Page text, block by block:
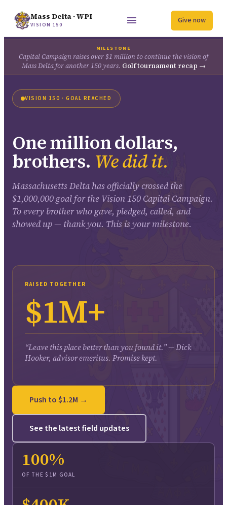
Mass Delta · WPI
VISION 150 Give now
MILESTONE
Capital Campaign raises over $1 million to continue the vision of
Mass Delta for another 150 years. Golf tournament recap →
VISION 150 · GOAL REACHED
One million dollars,
brothers. We did it.
Massachusetts Delta has officially crossed the
$1,000,000 goal for the Vision 150 Capital Campaign.
To every brother who gave, pledged, called, and
showed up — thank you. This is your milestone.
RAISED TOGETHER
$1M+
“Leave this place better than you found it.” — Dick
Hooker, advisor emeritus. Promise kept.
Push to $1.2M →
See the latest field updates
100%
OF THE $1M GOAL